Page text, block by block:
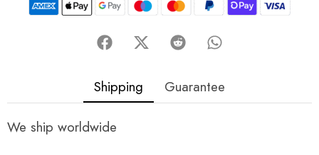
Shipping Guarantee
We ship worldwide